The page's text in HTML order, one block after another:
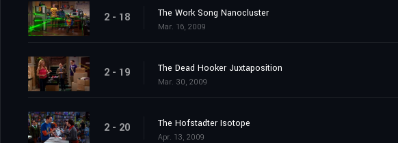
2 - 18 The Work Song Nanocluster
Mar. 16, 2009
2 - 19 The Dead Hooker Juxtaposition
Mar. 30, 2009
2 - 20 The Hofstadter Isotope
Apr. 13, 2009